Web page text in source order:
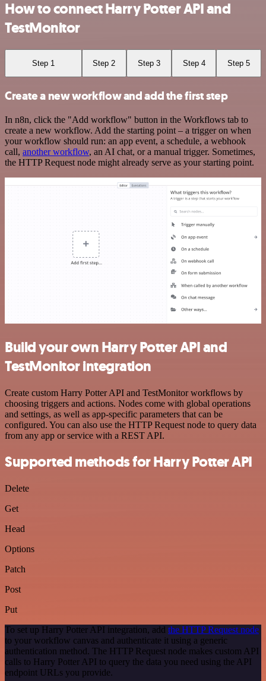
How to connect Harry Potter API and
TestMonitor
Step 1 Step 2 Step 3 Step 4 Step 5
Create a new workflow and add the first step
In n8n, click the "Add workflow" button in the Workflows tab to
create a new workflow. Add the starting point – a trigger on when
your workflow should run: an app event, a schedule, a webhook
call, another workflow, an AI chat, or a manual trigger. Sometimes,
the HTTP Request node might already serve as your starting point.
Build your own Harry Potter API and
TestMonitor integration
Create custom Harry Potter API and TestMonitor workflows by
choosing triggers and actions. Nodes come with global operations
and settings, as well as app-specific parameters that can be
configured. You can also use the HTTP Request node to query data
from any app or service with a REST API.
Supported methods for Harry Potter API
Delete
Get
Head
Options
Patch
Post
Put
To set up Harry Potter API integration, add the HTTP Request node
to your workflow canvas and authenticate it using a generic
authentication method. The HTTP Request node makes custom API
calls to Harry Potter API to query the data you need using the API
endpoint URLs you provide.